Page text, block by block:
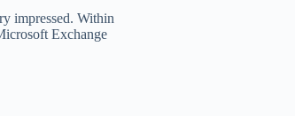
impressed. Within
Exchange